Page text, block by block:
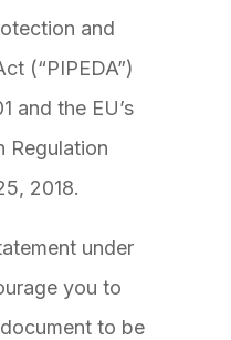
and
(“PIPEDA”)
and the EU’s
Regulation
2018.
under
you to
to be